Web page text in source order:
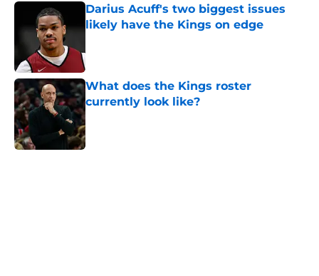
Darius Acuff's two biggest issues
likely have the Kings on edge
What does the Kings roster
currently look like?
Published by on Invalid Date